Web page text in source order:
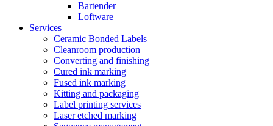
Bartender
Loftware
Services
Ceramic Bonded Labels
Cleanroom production
Converting and finishing
Cured ink marking
Fused ink marking
Kitting and packaging
Label printing services
Laser etched marking